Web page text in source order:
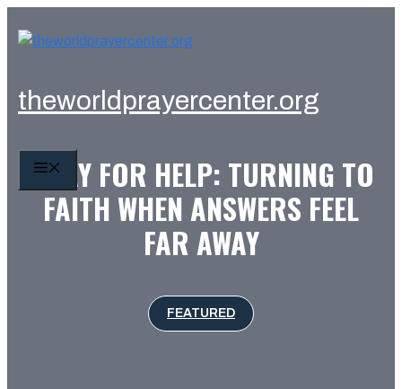
theworldprayercenter.org
MENU
PRAY FOR HELP: TURNING TO
FAITH WHEN ANSWERS FEEL
FAR AWAY
FEATURED